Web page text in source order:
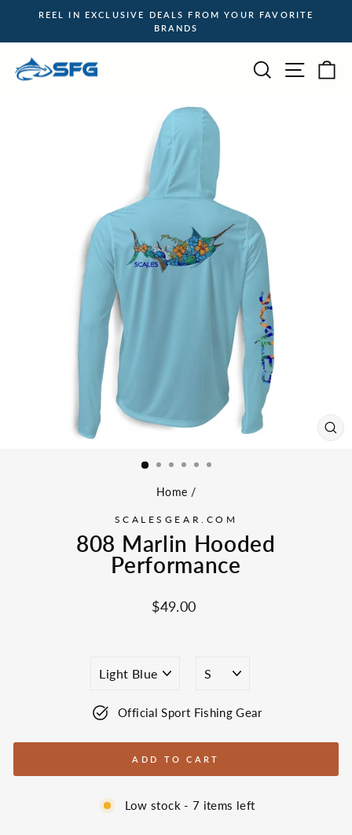
content
Pause
REEL IN EXCLUSIVE DEALS FROM YOUR FAVORITE
BRANDS
Search Site
Home /
SCALESGEAR.COM
808 Marlin Hooded
Performance
Regular
$49.00
Official Sport Fishing Gear
ADD TO CART
Low stock - 7 items left